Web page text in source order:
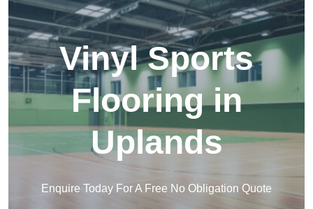
Vinyl Sports
Flooring in
Uplands
Enquire Today For A Free No Obligation Quote